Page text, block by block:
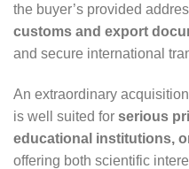
the buyer’s provided
customs and export
and secure international
An extraordinary
is well suited for serious
educational institutions,
offering both scientific